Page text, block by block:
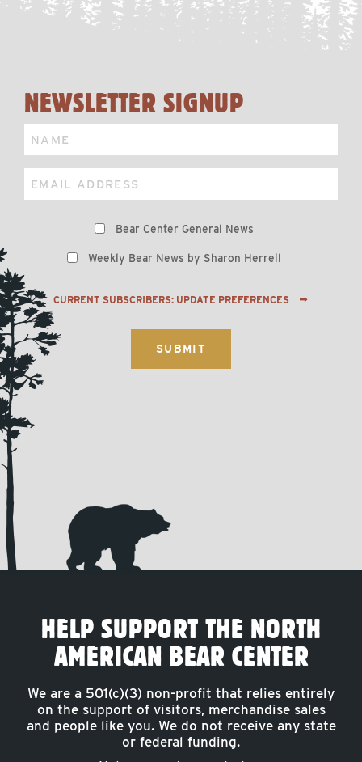
NEWSLETTER SIGNUP
Name
Email
Bear Center General News
Weekly Bear News by Sharon Herrell
CURRENT SUBSCRIBERS: UPDATE PREFERENCES
HELP SUPPORT THE NORTH
AMERICAN BEAR CENTER
We are a 501(c)(3) non-profit that relies entirely
on the support of visitors, merchandise sales
and people like you. We do not receive any state
or federal funding.